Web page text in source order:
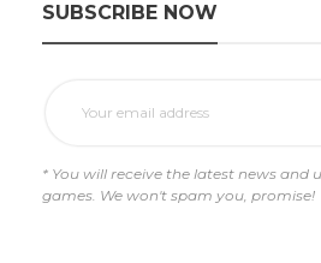
SUBSCRIBE NOW
* You will receive the latest news and
games. We won't spam you, promise!